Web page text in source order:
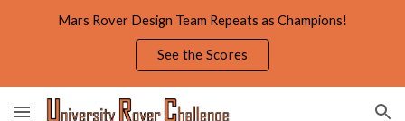
Skip to navigation
Mars Rover Design Team Repeats as Champions!
See the Scores